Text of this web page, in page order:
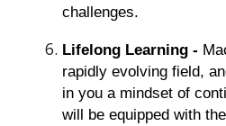
challenges.
Lifelong Learning -
rapidly evolving field,
in you a mindset of
will be equipped with